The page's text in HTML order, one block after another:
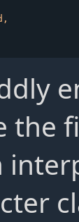
the